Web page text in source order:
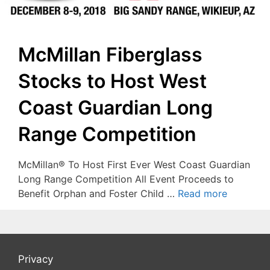
McMillan Fiberglass
Stocks to Host West
Coast Guardian Long
Range Competition
McMillan® To Host First Ever West Coast Guardian
Long Range Competition All Event Proceeds to
Benefit Orphan and Foster Child … Read more
Privacy